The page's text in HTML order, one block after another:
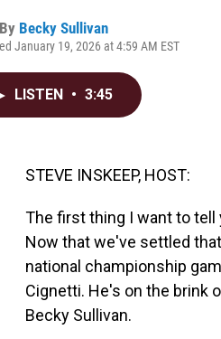
Becky Sullivan
January 19, 2026 at 4:59 AM EST
LISTEN • 3:45
STEVE INSKEEP, HOST:
The first thing I want to tell
Now that we've settled
national championship
Cignetti. He's on the brink
Becky Sullivan.